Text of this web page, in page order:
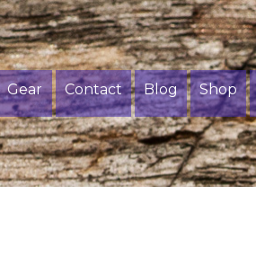
Gear Contact Blog Shop